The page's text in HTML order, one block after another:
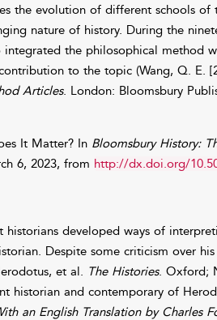
the evolution of different schools of
nature of history. During the
the philosophical method
to the topic (Wang, Q. E.
Articles. London: Bloomsbury
It Matter? In Bloomsbury History:
6, 2023, from http://dx.doi.org/
developed ways of
Despite some criticism over
et al. The Histories. Oxford;
historian and contemporary of
an English Translation by Charles